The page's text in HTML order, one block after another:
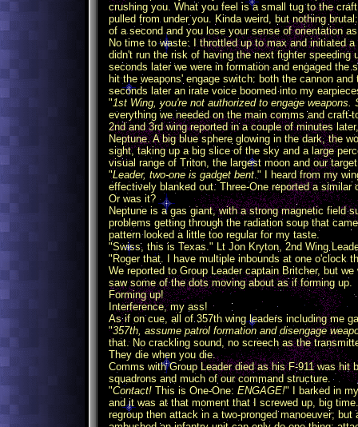
crushing you. What you feel is a small tug to the
pulled from under you. Kinda weird, but nothing
of a second and you lose your sense of orientation
No time to waste: I throttled up to max and initiated
didn't run the risk of having the next fighter
seconds later we were in formation and engaged
hit the weapons' engage switch: both the cannon
seconds later an irate voice boomed into my
"1st Wing, you're not authorized to engage
everything we needed on the main comms and
2nd and 3rd wing reported in a couple of minutes
Neptune. A big blue sphere glowing in the dark, the
sight, taking up a big slice of the sky and a large
visual range of Triton, the largest moon and our
"Leader, two-one is gadget bent." I heard from my
effectively blanked out. Three-One reported a
Or was it?
Neptune is a gas giant, with a strong magnetic field
problems getting through the radiation soup that
pattern looked a little too regular for my taste.
"Swiss, this is Texas." Lt Jon Kryton, 2nd Wing
"Roger that. I have multiple inbounds at one o'clock
We reported to Group Leader captain Britcher, but
saw some of the dots moving about as if forming up.
Forming up!
Interference, my ass!
As if on cue, all of 357th wing leaders including me
"357th, assume patrol formation and disengage
that. No crackling sound, no screech as the
They die when you die.
Comms with Group Leader died as his F-911 was
squadrons and much of our command structure.
"Contact! This is One-One: ENGAGE!" I barked in
and it was at that moment that I screwed up, big
regroup then attack in a two-pronged manoeuver;